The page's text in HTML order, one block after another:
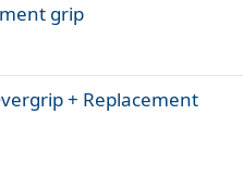
grip
+ Replacement